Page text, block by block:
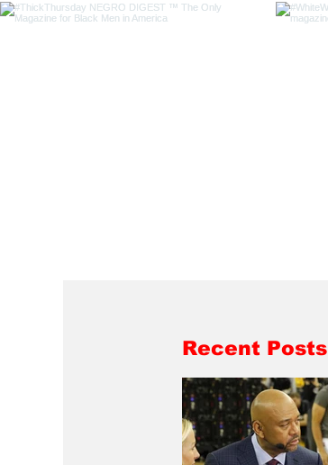
Recent Posts